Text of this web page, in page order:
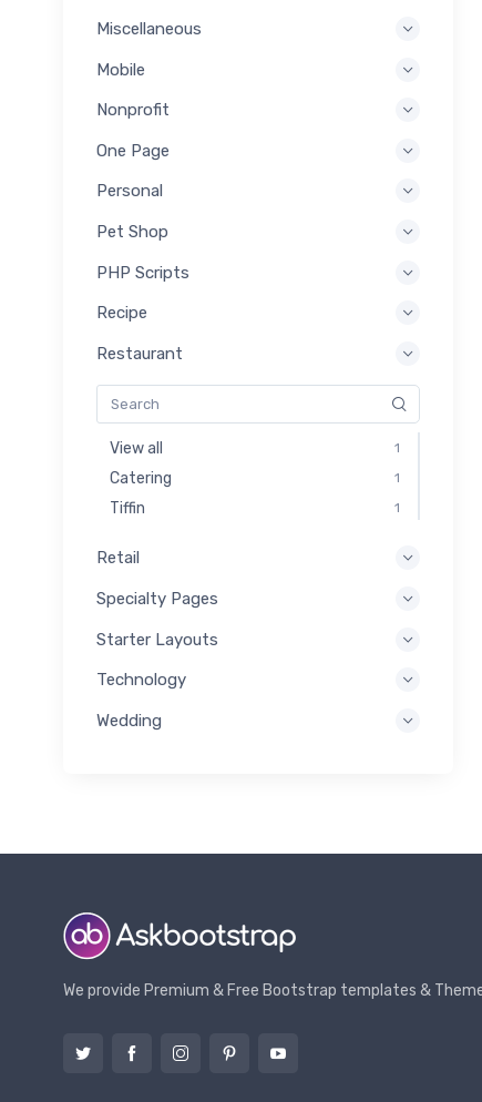
Miscellaneous
Mobile
Nonprofit
One Page
Personal
Pet Shop
PHP Scripts
Recipe
Restaurant
View all 1
Catering 1
Tiffin 1
Retail
Specialty Pages
Starter Layouts
Technology
Wedding
We provide Premium & Free Bootstrap templates &